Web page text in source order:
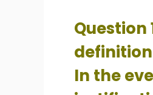
Question
In the